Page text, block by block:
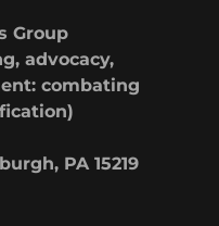
Group
advocacy,
combating
PA 15219